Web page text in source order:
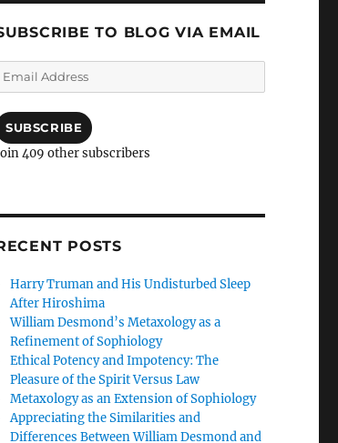
TO BLOG VIA EMAIL
Email
SUBSCRIBE
409 other subscribers
POSTS
Harry Truman and His Undisturbed Sleep
After Hiroshima
William Desmond’s Metaxology as a
Refinement of Sophiology
Ethical Potency and Impotency: The
Pleasure of the Spirit Versus Law
Metaxology as an Extension of Sophiology
Appreciating the Similarities and
Differences Between William Desmond and